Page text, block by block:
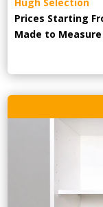
Hugh Selection
Prices Starting
Made to Measure